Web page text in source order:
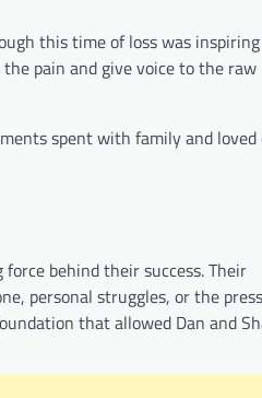
this time of loss was
the pain and give voice to the raw
spent with family and loved
behind their success. Their
personal struggles, or the
that allowed Dan and